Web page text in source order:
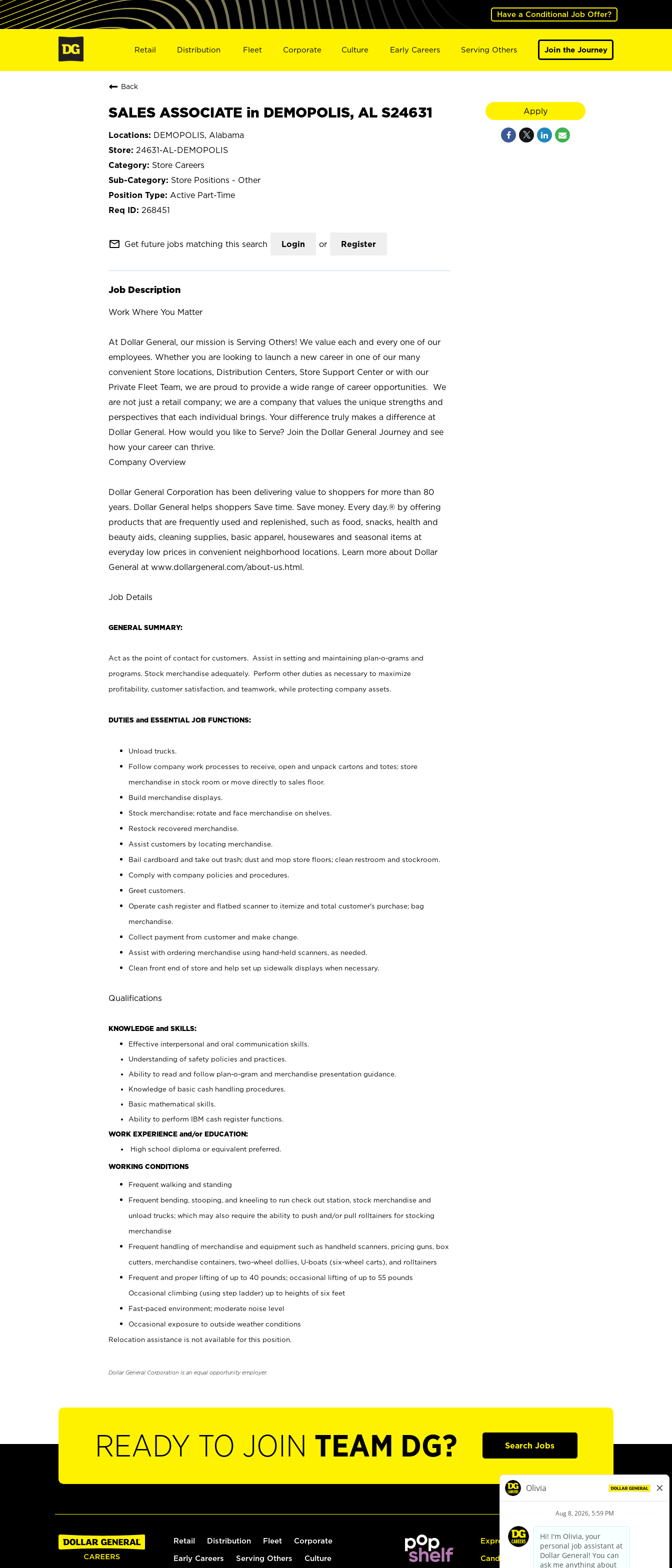
Have a Conditional Job Offer?
Retail Distribution Fleet Corporate Culture Early Careers Serving Others Join the Journey
Back
SALES ASSOCIATE in DEMOPOLIS, AL S24631
DEMOPOLIS, Alabama
24631-AL-DEMOPOLIS
Store Careers
Store Positions - Other
Active Part-Time
268451
mail_outline Get future jobs matching this search Login or Register
Job Description
Work Where You Matter
At Dollar General, our mission is Serving Others! We value each and every one of our
employees. Whether you are looking to launch a new career in one of our many
convenient Store locations, Distribution Centers, Store Support Center or with our
Private Fleet Team, we are proud to provide a wide range of career opportunities. We
are not just a retail company; we are a company that values the unique strengths and
perspectives that each individual brings. Your difference truly makes a difference at
Dollar General. How would you like to Serve? Join the Dollar General Journey and see
how your career can thrive.
Company Overview
Dollar General Corporation has been delivering value to shoppers for more than 80
years. Dollar General helps shoppers Save time. Save money. Every day.® by offering
products that are frequently used and replenished, such as food, snacks, health and
beauty aids, cleaning supplies, basic apparel, housewares and seasonal items at
everyday low prices in convenient neighborhood locations. Learn more about Dollar
General at www.dollargeneral.com/about-us.html.
Job Details
GENERAL SUMMARY:
Act as the point of contact for customers. Assist in setting and maintaining plan-o-grams and
programs. Stock merchandise adequately. Perform other duties as necessary to maximize
profitability, customer satisfaction, and teamwork, while protecting company assets.
DUTIES and ESSENTIAL JOB FUNCTIONS:
Unload trucks.
Follow company work processes to receive, open and unpack cartons and totes; store
merchandise in stock room or move directly to sales floor.
Build merchandise displays.
Stock merchandise; rotate and face merchandise on shelves.
Restock recovered merchandise.
Assist customers by locating merchandise.
Bail cardboard and take out trash; dust and mop store floors; clean restroom and stockroom.
Comply with company policies and procedures.
Greet customers.
Operate cash register and flatbed scanner to itemize and total customer's purchase; bag
merchandise.
Collect payment from customer and make change.
Assist with ordering merchandise using hand-held scanners, as needed.
Clean front end of store and help set up sidewalk displays when necessary.
Qualifications
KNOWLEDGE and SKILLS:
Effective interpersonal and oral communication skills.
Understanding of safety policies and practices.
Ability to read and follow plan-o-gram and merchandise presentation guidance.
Knowledge of basic cash handling procedures.
Basic mathematical skills.
Ability to perform IBM cash register functions.
WORK EXPERIENCE and/or EDUCATION:
High school diploma or equivalent preferred.
WORKING CONDITIONS
Frequent walking and standing
Frequent bending, stooping, and kneeling to run check out station, stock merchandise and
unload trucks; which may also require the ability to push and/or pull rolltainers for stocking
merchandise
Frequent handling of merchandise and equipment such as handheld scanners, pricing guns, box
cutters, merchandise containers, two-wheel dollies, U-boats (six-wheel carts), and rolltainers
Frequent and proper lifting of up to 40 pounds; occasional lifting of up to 55 pounds
Occasional climbing (using step ladder) up to heights of six feet
Fast-paced environment; moderate noise level
Occasional exposure to outside weather conditions
Relocation assistance is not available for this position.
Dollar General Corporation is an equal opportunity employer.
Apply
READY TO JOIN TEAM DG? Search Jobs
Retail Distribution Fleet Corporate
Early Careers Serving Others Culture
Express Hiring
Candidate Guide: